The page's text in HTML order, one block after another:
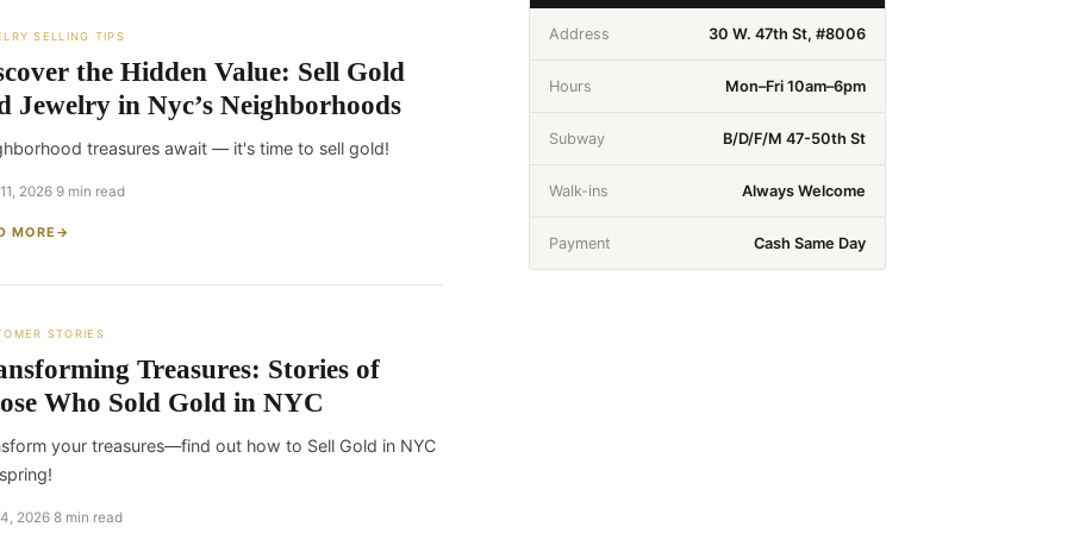
SELLING TIPS
the Hidden Value: Sell Gold
Jewelry in Nyc’s Neighborhoods
treasures await — it's time to sell gold!
2026·9 min read
MORE
STORIES
Treasures: Stories of
Who Sold Gold in NYC
your treasures—find out how to Sell Gold in NYC
2026·8 min read
Address 30 W. 47th St, #8006
Hours Mon–Fri 10am–6pm
Subway B/D/F/M 47-50th St
Walk-ins Always Welcome
Payment Cash Same Day